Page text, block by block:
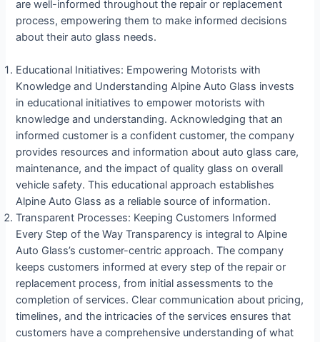
are well-informed throughout the repair or replacement
process, empowering them to make informed decisions
about their auto glass needs.
Educational Initiatives: Empowering Motorists with
Knowledge and Understanding Alpine Auto Glass invests
in educational initiatives to empower motorists with
knowledge and understanding. Acknowledging that an
informed customer is a confident customer, the company
provides resources and information about auto glass care,
maintenance, and the impact of quality glass on overall
vehicle safety. This educational approach establishes
Alpine Auto Glass as a reliable source of information.
Transparent Processes: Keeping Customers Informed
Every Step of the Way Transparency is integral to Alpine
Auto Glass’s customer-centric approach. The company
keeps customers informed at every step of the repair or
replacement process, from initial assessments to the
completion of services. Clear communication about pricing,
timelines, and the intricacies of the services ensures that
customers have a comprehensive understanding of what